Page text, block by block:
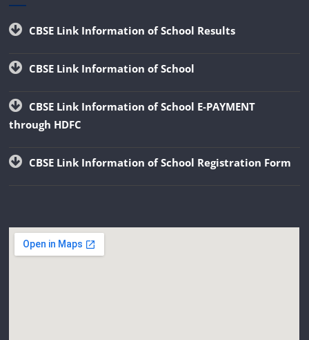
CBSE Link Information of School Results
CBSE Link Information of School
CBSE Link Information of School E-PAYMENT
through HDFC
CBSE Link Information of School Registration Form